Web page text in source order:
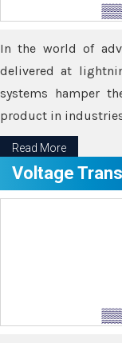
In the world of
delivered at
systems hamper
product in
Read More
Voltage